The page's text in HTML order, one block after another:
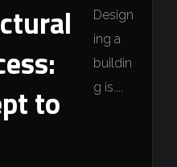
to
Design
ing a
buildin
g is....